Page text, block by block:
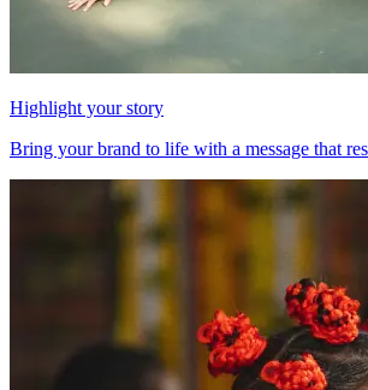
Highlight your story
Bring your brand to life with a message that